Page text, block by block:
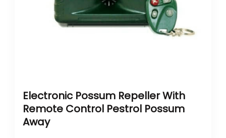
Electronic Possum Repeller With
Remote Control Pestrol Possum
Away